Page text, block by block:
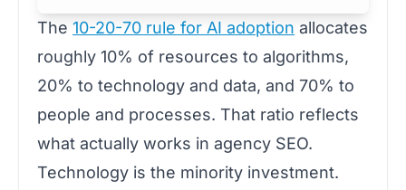
The 10-20-70 rule for AI adoption allocates
roughly 10% of resources to algorithms,
20% to technology and data, and 70% to
people and processes. That ratio reflects
what actually works in agency SEO.
Technology is the minority investment.